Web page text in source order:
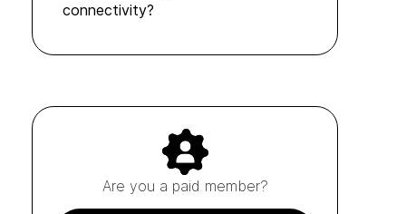
connectivity?
Are you a paid member?